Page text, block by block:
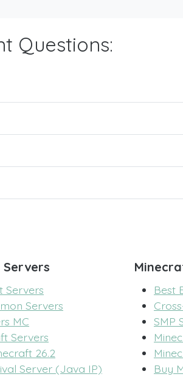
Questions:
Servers
Servers
MC
Servers
26.2
Server (Java IP)
Best
SMP
Buy